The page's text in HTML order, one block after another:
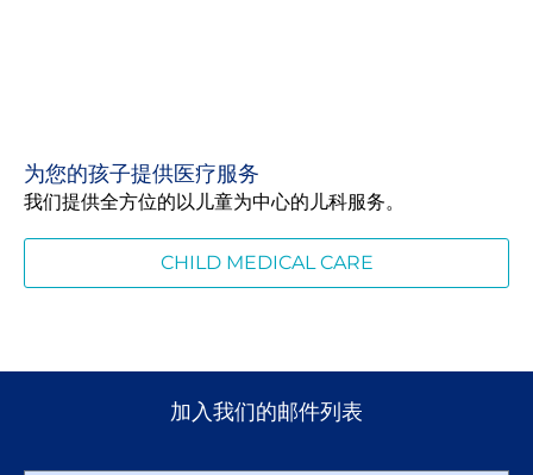
为您的孩子提供医疗服务
我们提供全方位的以儿童为中心的儿科服务。
CHILD MEDICAL CARE
加入我们的邮件列表